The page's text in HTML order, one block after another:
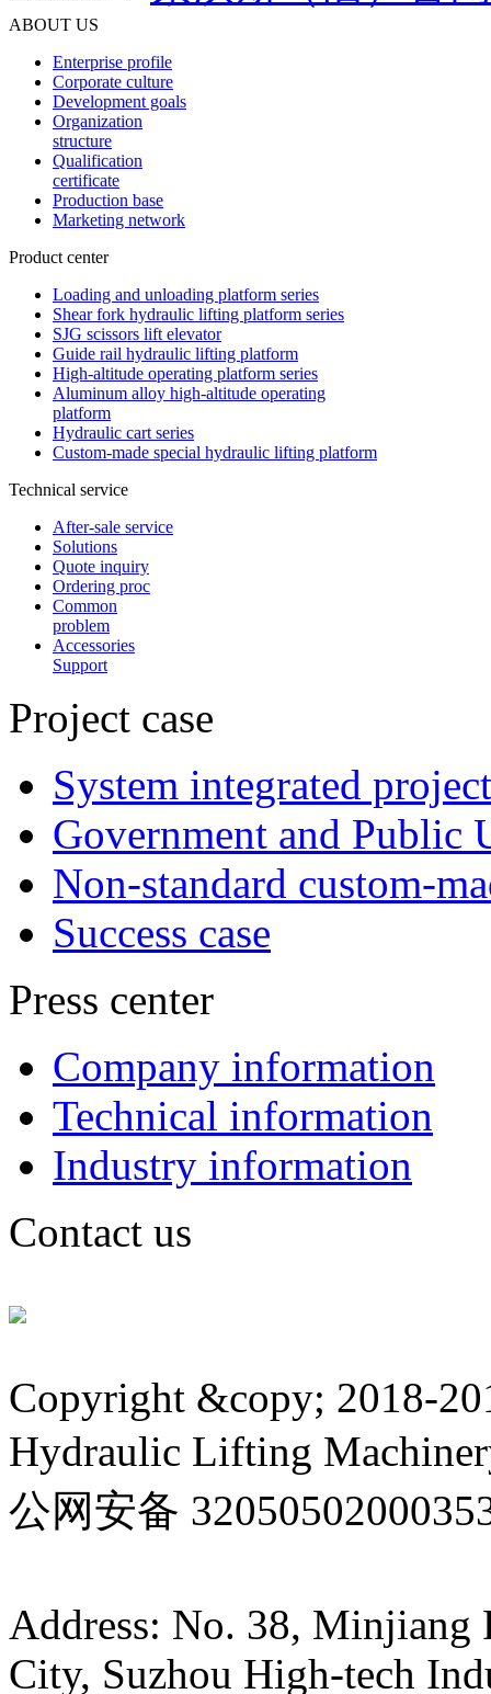
ABOUT US
Enterprise profile
Corporate culture
Development goals
Organization
structure
Qualification
certificate
Production base
Marketing network
Product center
Loading and unloading platform series
Shear fork hydraulic lifting platform series
SJG scissors lift elevator
Guide rail hydraulic lifting platform
High-altitude operating platform series
Aluminum alloy high-altitude operating
platform
Hydraulic cart series
Custom-made special hydraulic lifting platform
Technical service
After-sale service
Solutions
Quote inquiry
Ordering proc
Common
problem
Accessories
Support
Project case
System integrated
Government and Public
Non-standard custom-
Success case
Press center
Company information
Technical information
Industry information
Contact us
Copyright &copy; 2018-
Hydraulic Lifting
公网安备
Address: No. 38, Minjiang
City, Suzhou High-tech